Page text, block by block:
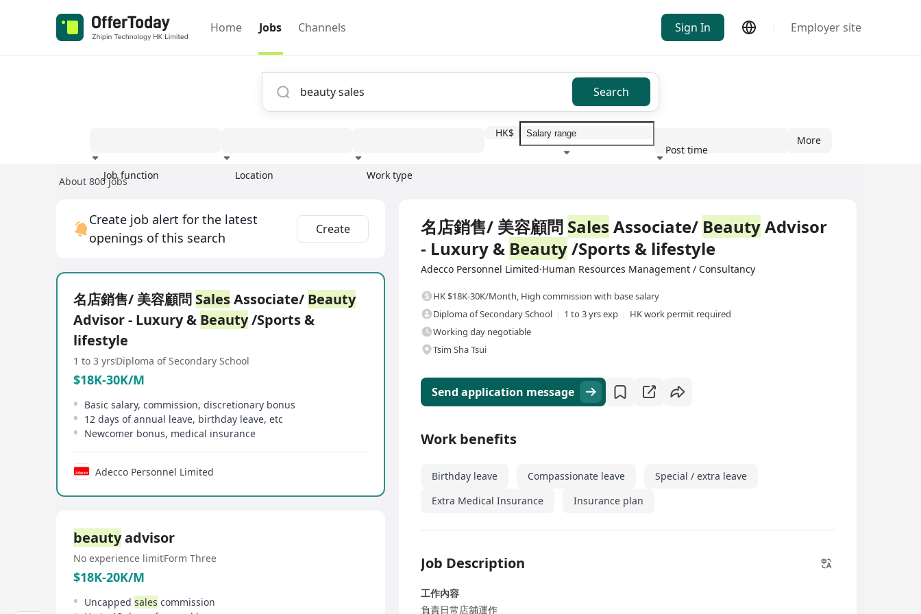
Home Jobs Channels Sign In Employer site
Search
Job function Location Work type
HK$
Post time
More
About 800 jobs
Create job alert for the latest
openings of this search
Create
名店銷售/ 美容顧問 SalesAssociate/ Beauty
Advisor - Luxury & Beauty/Sports &
lifestyle
1 to 3 yrsDiploma of Secondary School
$18K-30K/M
Basic salary, commission, discretionary bonus
12 days of annual leave, birthday leave, etc
Newcomer bonus, medical insurance
Adecco Personnel Limited
beautyadvisor
No experience limitForm Three
$18K-20K/M
Uncapped sales commission
名店銷售/ 美容顧問 Sales Associate/ BeautyAdvisor
- Luxury & Beauty/Sports & lifestyle
Adecco Personnel Limited·Human Resources Management / Consultancy
HK $18K-30K/Month, High commission with base salary
Diploma of Secondary School
1 to 3 yrs exp
HK work permit required
Working day negotiable
Tsim Sha Tsui
Send application message
Work benefits
Birthday leave Compassionate leave
Special / extra leave
Extra Medical Insurance
Insurance plan
Job Description
工作內容
負責日常店舖運作